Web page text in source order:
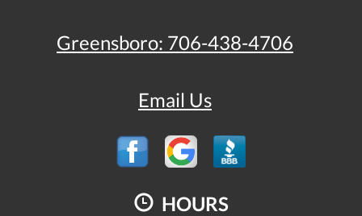
Greensboro: 706-438-4706
Email Us
HOURS